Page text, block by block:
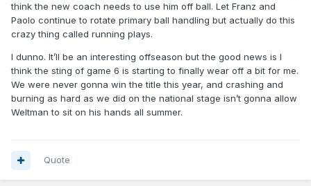
think the new coach needs to use him off ball. Let Franz and
Paolo continue to rotate primary ball handling but actually do this
crazy thing called running plays.
I dunno. It’ll be an interesting offseason but the good news is I
think the sting of game 6 is starting to finally wear off a bit for me.
We were never gonna win the title this year, and crashing and
burning as hard as we did on the national stage isn’t gonna allow
Weltman to sit on his hands all summer.
Quote